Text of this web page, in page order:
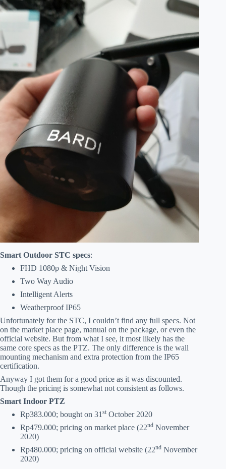
Smart Outdoor STC specs:
FHD 1080p & Night Vision
Two Way Audio
Intelligent Alerts
Weatherproof IP65
Unfortunately for the STC, I couldn’t find any full specs. Not
on the market place page, manual on the package, or even the
official website. But from what I see, it most likely has the
same core specs as the PTZ. The only difference is the wall
mounting mechanism and extra protection from the IP65
certification.
Anyway I got them for a good price as it was discounted.
Though the pricing is somewhat not consistent as follows.
Smart Indoor PTZ
Rp383.000; bought on 31 st October 2020
Rp479.000; pricing on market place (22nd November
2020)
Rp480.000; pricing on official website (22nd November
2020)